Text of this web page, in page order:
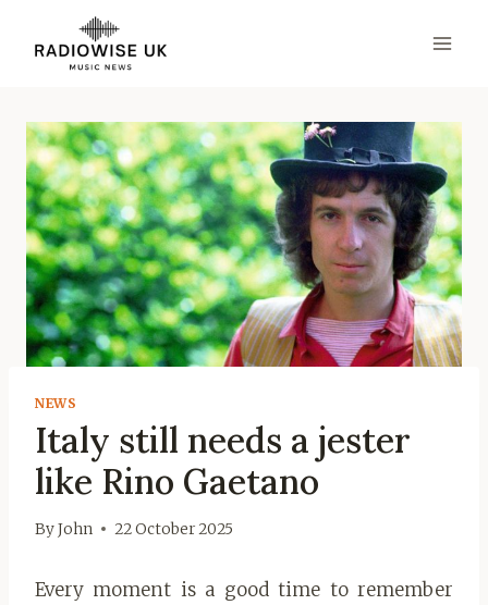
content
NEWS
Italy still needs a jester
like Rino Gaetano
ByJohn 22 October 2025
Every moment is a good time to remember